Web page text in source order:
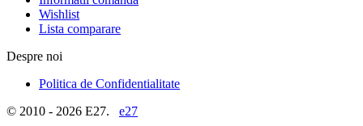
Wishlist
Lista comparare
Despre noi
Politica de Confidentialitate
© 2010 - 2026 E27. e27